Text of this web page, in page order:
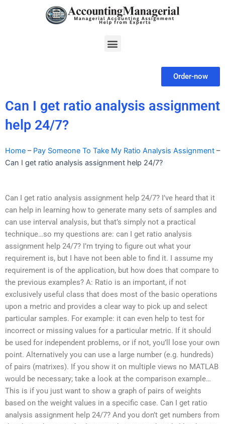
Menu
Order-now
Can I get ratio analysis assignment
help 24/7?
Home – Pay Someone To Take My Ratio Analysis Assignment –
Can I get ratio analysis assignment help 24/7?
Can I get ratio analysis assignment help 24/7? I’ve heard that it
can help in learning how to generate many sets of samples and
can use interval analysis, but that’s simply not a practical
technique…so my questions are: can I get ratio analysis
assignment help 24/7? I’m trying to figure out what your
requirement is, but I have not been able to find it. I assume my
requirement is of the application, but how does that compare to
the previous examples? A: Ratio is an important, if not
exclusively useful class that does most of the basic operations
upon a metric and provides a clear way to pick up and select
particular samples. For example: it can even help to test for
incorrect or missing values for a particular metric. If it should
be used for independent problems, or if not, you’ll lose your own
point. Alternatively you can use a large number (e.g. hundreds)
of pairs (matrixes). If you show it on multiple views no MATLAB
would be necessary; take a look at the comparison example…
This is if you just want to show a graph of pairs of weights
based on the weight values in a specific case. Can I get ratio
analysis assignment help 24/7? And you don’t get numbers from